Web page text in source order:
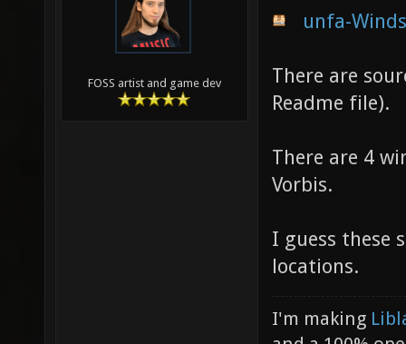
FOSS artist and game dev
unfa-
There are
Readme file).
There are 4
Vorbis.
I guess these
locations.
I'm making